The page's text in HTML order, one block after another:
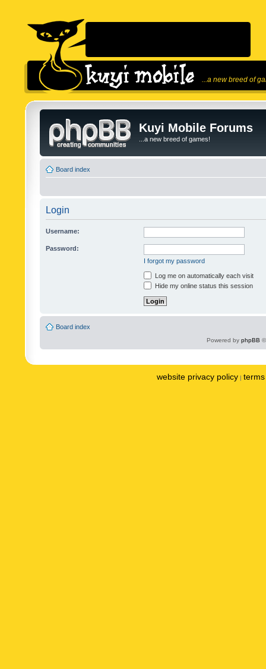
...a new breed of
Kuyi Mobile Forums
...a new breed of games!
Board index
Login
Username:
Password:
I forgot my password
Log me on automatically each visit
Hide my online status this session
Board index
Powered by phpBB
website privacy policy |